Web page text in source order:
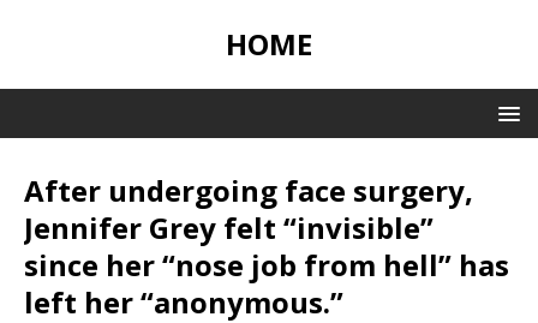
HOME
After undergoing face surgery,
Jennifer Grey felt “invisible”
since her “nose job from hell” has
left her “anonymous.”